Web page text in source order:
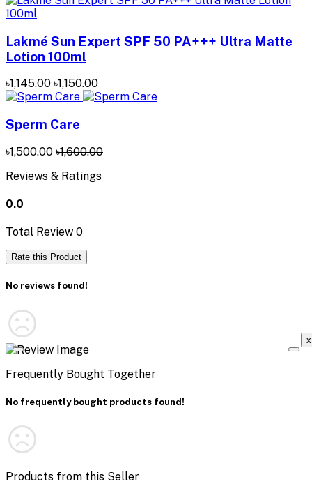
Lakmé Sun Expert SPF 50 PA+++ Ultra Matte
Lotion 100ml
৳1,145.00 ৳1,150.00
Sperm Care
৳1,500.00 ৳1,600.00
Reviews & Ratings
0.0
Total Review 0
Rate this Product
No reviews found!
x
Frequently Bought Together
No frequently bought products found!
Products from this Seller